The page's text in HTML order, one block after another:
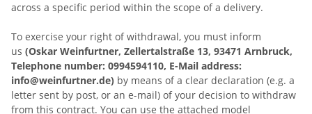
across a specific period within the scope of a delivery.
To exercise your right of withdrawal, you must inform
us (Oskar Weinfurtner, Zellertalstraße 13, 93471 Arnbruck,
Telephone number: 0994594110, E-Mail address:
info@weinfurtner.de) by means of a clear declaration (e.g. a
letter sent by post, or an e-mail) of your decision to withdraw
from this contract. You can use the attached model